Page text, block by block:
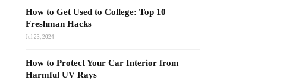
How to Get Used to College: Top 10
Freshman Hacks
Jul 23, 2024
How to Protect Your Car Interior from
Harmful UV Rays